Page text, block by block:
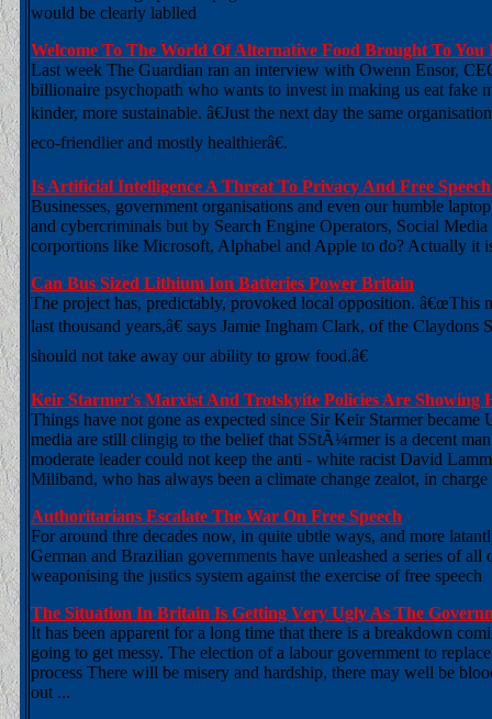
would be clearly lablled
Welcome To The World Of Alternative Food Brought To
Last week The Guardian ran an interview with Owenn Ensor,
billionaire psychopath who wants to invest in making us eat fake
kinder, more sustainable. â€Just the next day the same
eco-friendlier and mostly healthierâ€.
Is Artificial Intelligence A Threat To Privacy And Free
Businesses, government organisations and even our humble
and cybercriminals but by Search Engine Operators, Social
corportions like Microsoft, Alphabel and Apple to do? Actually it
Can Bus Sized Lithium Ion Batteries Power Britain
The project has, predictably, provoked local opposition. â€œThis
last thousand years,â€ says Jamie Ingham Clark, of the
should not take away our ability to grow food.â€
Keir Starmer's Marxist And Trotskyite Policies Are
Things have not gone as expected since Sir Keir Starmer
media are still clingig to the belief that SStÃ¼rmer is a decent
moderate leader could not keep the anti - white racist David
Miliband, who has always been a climate change zealot, in
Authoritarians Escalate The War On Free Speech
For around thre decades now, in quite ubtle ways, and more
German and Brazilian governments have unleashed a series of
weaponising the justics system against the exercise of free speech
The Situation In Britain Is Getting Very Ugly As The
It has been apparent for a long time that there is a breakdown
going to get messy. The election of a labour government to
process There will be misery and hardship, there may well be
out ...